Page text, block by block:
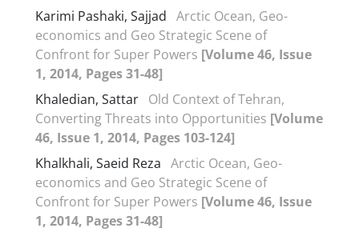
Karimi Pashaki, Sajjad Arctic Ocean, Geo-
economics and Geo Strategic Scene of
Confront for Super Powers [Volume 46, Issue
1, 2014, Pages 31-48]
Khaledian, Sattar Old Context of Tehran,
Converting Threats into Opportunities [Volume
46, Issue 1, 2014, Pages 103-124]
Khalkhali, Saeid Reza Arctic Ocean, Geo-
economics and Geo Strategic Scene of
Confront for Super Powers [Volume 46, Issue
1, 2014, Pages 31-48]